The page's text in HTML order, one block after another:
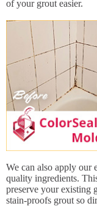
of your grout easier.
We can also apply our
quality ingredients.
preserve your existing
stain-proofs grout so